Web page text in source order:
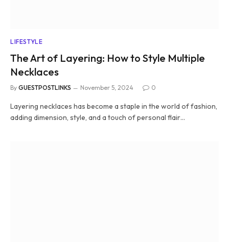
LIFESTYLE
The Art of Layering: How to Style Multiple
Necklaces
By GUESTPOSTLINKS November 5, 2024 0
Layering necklaces has become a staple in the world of fashion,
adding dimension, style, and a touch of personal flair…